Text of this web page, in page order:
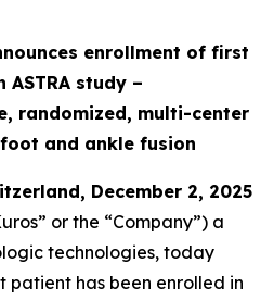
enrollment of first
ASTRA study –
randomized, multi-center
and ankle fusion
December 2, 2025
or the “Company”) a
technologies, today
patient has been enrolled in